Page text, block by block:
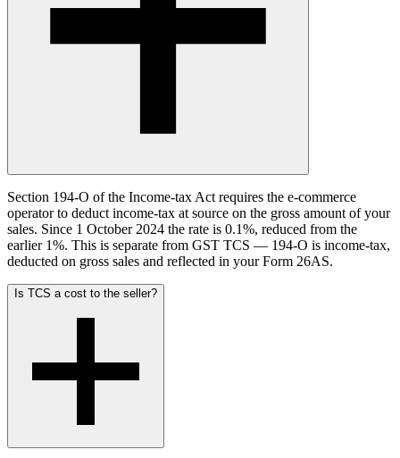
Section 194-O of the Income-tax Act requires the e-commerce
operator to deduct income-tax at source on the gross amount of your
sales. Since 1 October 2024 the rate is 0.1%, reduced from the
earlier 1%. This is separate from GST TCS — 194-O is income-tax,
deducted on gross sales and reflected in your Form 26AS.
Is TCS a cost to the seller?